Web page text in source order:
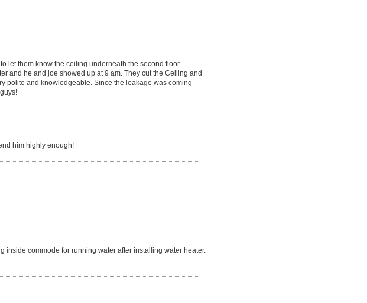
let them know the ceiling underneath the second floor
and he and joe showed up at 9 am. They cut the Ceiling and
polite and knowledgeable. Since the leakage was coming
him highly enough!
inside commode for running water after installing water heater.